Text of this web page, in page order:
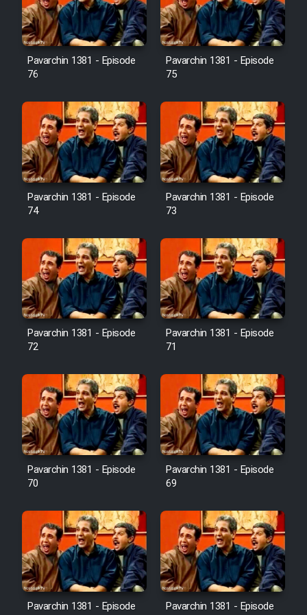
Cartoon Galiver - Kamel
(Dooble Farsi)
Film Shire Talayi (Dooble
Film Aseman Kharashe
Jahanami (Dooble Farsi)
Film Dastbord Be Bank (Dooble
Farsi)
Film Alpagoor (Dooble Farsi)
Film Herfeyi (Dooble Farsi)
Mostanad Margbartarin
Heyvanat Donya - Dooble Farsi
Film Toofangar (Dooble Farsi)
Film Velgarde Vahshi (Dooble
Farsi)
Pavarchin 1381 - Episode
76
Pavarchin 1381 - Episode
75
Pavarchin 1381 - Episode
74
Pavarchin 1381 - Episode
73
Pavarchin 1381 - Episode
72
Pavarchin 1381 - Episode
71
Pavarchin 1381 - Episode
70
Pavarchin 1381 - Episode
69
Pavarchin 1381 - Episode
Pavarchin 1381 - Episode